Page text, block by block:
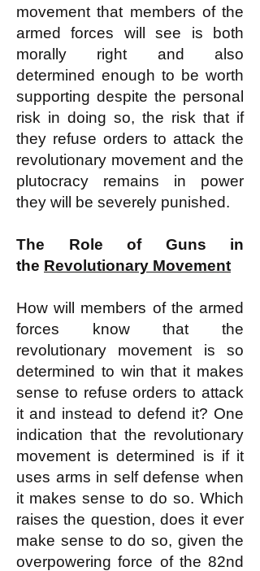
movement that members of the
armed forces will see is both
morally right and also
determined enough to be worth
supporting despite the personal
risk in doing so, the risk that if
they refuse orders to attack the
revolutionary movement and the
plutocracy remains in power
they will be severely punished.
The Role of Guns in
the Revolutionary Movement
How will members of the armed
forces know that the
revolutionary movement is so
determined to win that it makes
sense to refuse orders to attack
it and instead to defend it? One
indication that the revolutionary
movement is determined is if it
uses arms in self defense when
it makes sense to do so. Which
raises the question, does it ever
make sense to do so, given the
overpowering force of the 82nd